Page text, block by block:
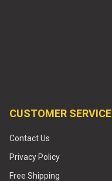
CUSTOMER SERVICE
Contact Us
Privacy Policy
Free Shipping